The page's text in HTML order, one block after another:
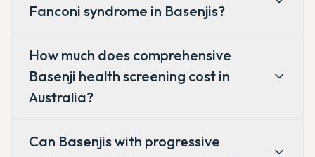
Fanconi syndrome in Basenjis?
How much does comprehensive
Basenji health screening cost in
Australia?
Can Basenjis with progressive